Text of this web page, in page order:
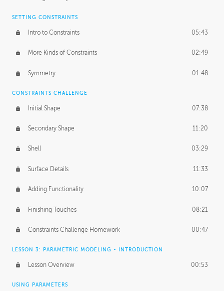
SETTING CONSTRAINTS
Intro to Constraints 05:43
More Kinds of Constraints 02:49
Symmetry 01:48
CONSTRAINTS CHALLENGE
Initial Shape 07:38
Secondary Shape 11:20
Shell 03:29
Surface Details 11:33
Adding Functionality 10:07
Finishing Touches 08:21
Constraints Challenge Homework 00:47
LESSON 3: PARAMETRIC MODELING - INTRODUCTION
Lesson Overview 00:53
USING PARAMETERS